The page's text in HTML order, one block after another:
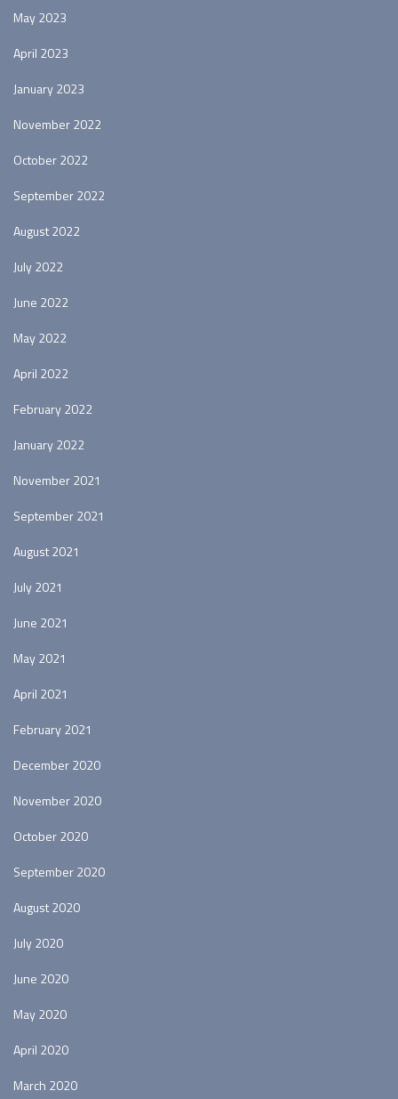
May 2023
April 2023
January 2023
November 2022
October 2022
September 2022
August 2022
July 2022
June 2022
May 2022
April 2022
February 2022
January 2022
November 2021
September 2021
August 2021
July 2021
June 2021
May 2021
April 2021
February 2021
December 2020
November 2020
October 2020
September 2020
August 2020
July 2020
June 2020
May 2020
April 2020
March 2020